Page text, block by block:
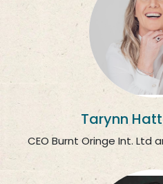
Tarynn
CEO Burnt Oringe Int. Ltd